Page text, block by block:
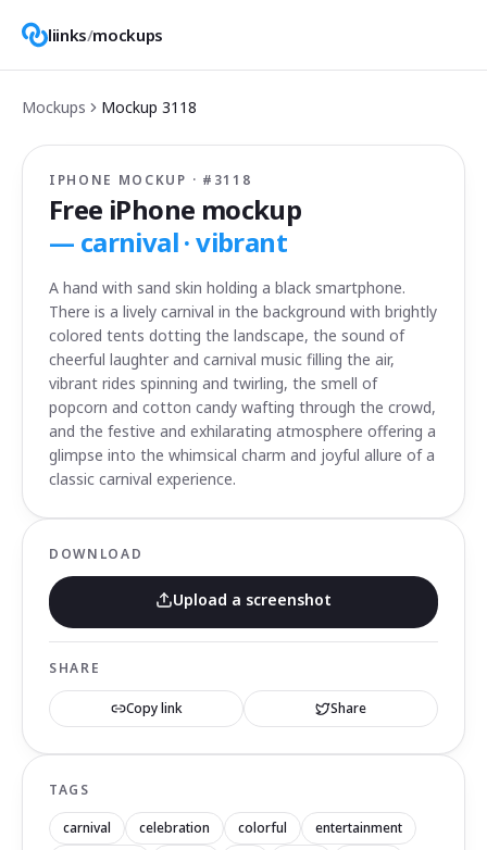
liinks/mockups
Mockups Mockup 3118
IPHONE MOCKUP · # 3118
Free iPhone mockup
— carnival · vibrant
A hand with sand skin holding a black smartphone.
There is a lively carnival in the background with brightly
colored tents dotting the landscape, the sound of
cheerful laughter and carnival music filling the air,
vibrant rides spinning and twirling, the smell of
popcorn and cotton candy wafting through the crowd,
and the festive and exhilarating atmosphere offering a
glimpse into the whimsical charm and joyful allure of a
classic carnival experience.
DOWNLOAD
Upload a screenshot
SHARE
Copy link Share
TAGS
carnival celebration colorful
entertainment